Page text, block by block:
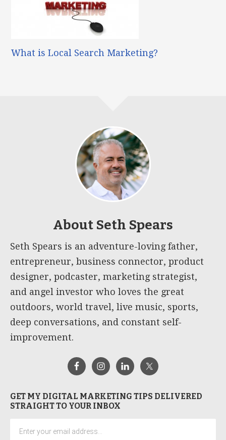
What is Local Search Marketing?
About Seth Spears
Seth Spears is an adventure-loving father,
entrepreneur, business connector, product
designer, podcaster, marketing strategist,
and angel investor who loves the great
outdoors, world travel, live music, sports,
deep conversations, and constant self-
improvement.
GET MY DIGITAL MARKETING TIPS DELIVERED
STRAIGHT TO YOUR INBOX